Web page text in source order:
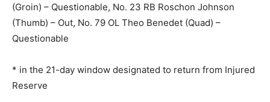
(Groin) – Questionable, No. 23 RB Roschon Johnson
(Thumb) – Out, No. 79 OL Theo Benedet (Quad) –
Questionable
* in the 21-day window designated to return from Injured
Reserve